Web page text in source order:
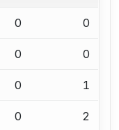
0 0
0 0
0 1
0 2